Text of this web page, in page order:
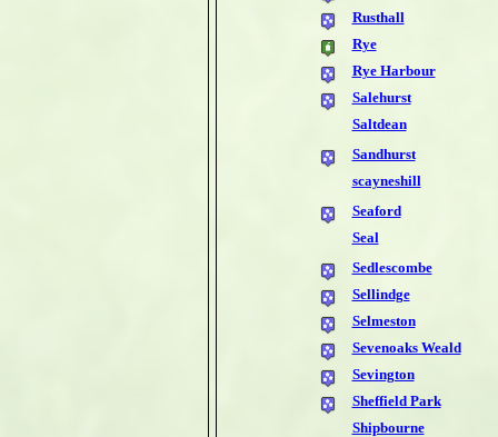
Rusthall
Rye
Rye Harbour
Salehurst
Saltdean
Sandhurst
scayneshill
Seaford
Seal
Sedlescombe
Sellindge
Selmeston
Sevenoaks Weald
Sevington
Sheffield Park
Shipbourne